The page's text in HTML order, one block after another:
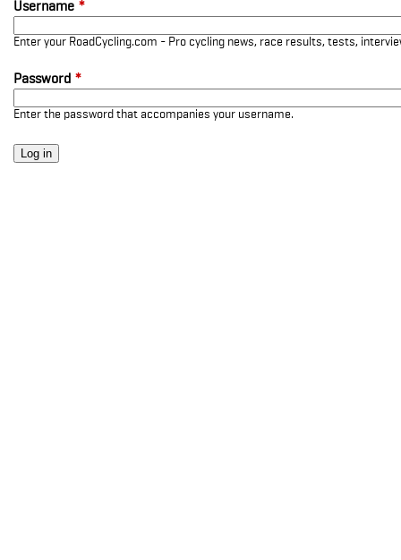
Username *
Enter your RoadCycling.com - Pro cycling news, race results, tests,
Password *
Enter the password that accompanies your username.